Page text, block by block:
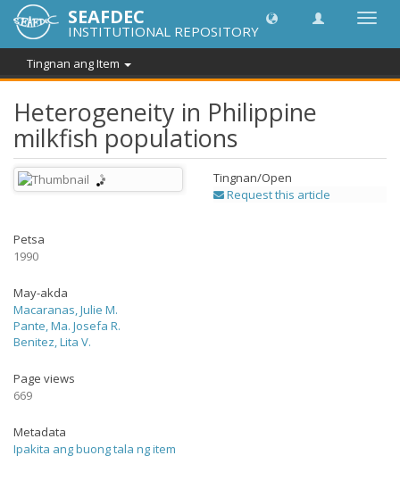
I-
ang
SEAFDEC
INSTITUTIONAL REPOSITORY
Tingnan ang Item
Heterogeneity in Philippine
milkfish populations
Tingnan/Open
Request this article
Petsa
1990
May-akda
Macaranas, Julie M.
Pante, Ma. Josefa R.
Benitez, Lita V.
Page views
669
Metadata
Ipakita ang buong tala ng item